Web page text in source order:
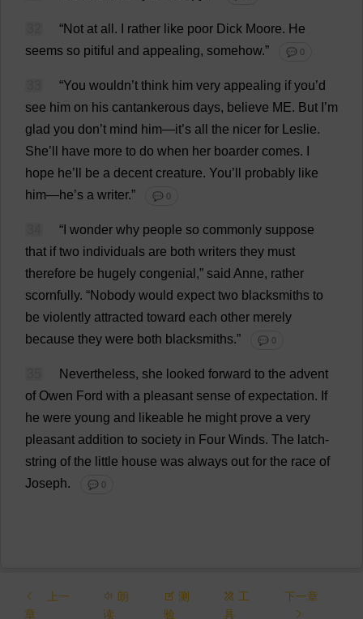
“Not at all . rather like poor Dick Moore. He
seems so pitiful and appealing, somehow.” 💬 0
“You wouldn’t think him very appealing if you’d
see him on his cantankerous days, believe ME. But ’m
glad you don’t mind him—it’s all the nicer for Leslie.
She’ have more to do when her boarder comes.
hope he’ be a decent creature. You’ probably like
him—he’s a writer.” 💬 0
“ wonder why people so commonly suppose
that if two individuals are both writers they must
therefore be hugely congenial ,” said Anne, rather
scornfully. “Nobody would expect two blacksmiths to
be violently attracted toward each other merely
because they were both blacksmiths.” 💬 0
Nevertheless, she looked forward to the advent
of Owen Ford with a pleasant sense of expectation. If
he were young and likeable he might prove a very
pleasant addition to society in Four Winds. The latch-
string of the little house was always out for the race of
Joseph. 💬 0
上一
章
朗
读
测
验
工
具
下一章